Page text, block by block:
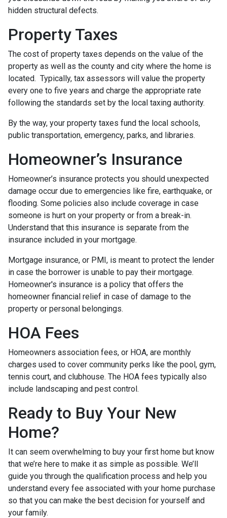
hidden structural defects.
Property Taxes
The cost of property taxes depends on the value of the
property as well as the county and city where the home is
located. Typically, tax assessors will value the property
every one to five years and charge the appropriate rate
following the standards set by the local taxing authority.
By the way, your property taxes fund the local schools,
public transportation, emergency, parks, and libraries.
Homeowner’s Insurance
Homeowner’s insurance protects you should unexpected
damage occur due to emergencies like fire, earthquake, or
flooding. Some policies also include coverage in case
someone is hurt on your property or from a break-in.
Understand that this insurance is separate from the
insurance included in your mortgage.
Mortgage insurance, or PMI, is meant to protect the lender
in case the borrower is unable to pay their mortgage.
Homeowner's insurance is a policy that offers the
homeowner financial relief in case of damage to the
property or personal belongings.
HOA Fees
Homeowners association fees, or HOA, are monthly
charges used to cover community perks like the pool, gym,
tennis court, and clubhouse. The HOA fees typically also
include landscaping and pest control.
Ready to Buy Your New
Home?
It can seem overwhelming to buy your first home but know
that we’re here to make it as simple as possible. We’ll
guide you through the qualification process and help you
understand every fee associated with your home purchase
so that you can make the best decision for yourself and
your family.